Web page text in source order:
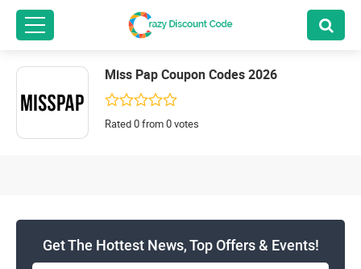
Miss Pap Coupon Codes 2026
Rated 0 from 0 votes
Get The Hottest News, Top Offers & Events!